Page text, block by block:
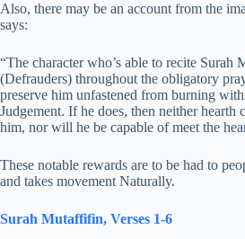
Also, there may be an account from the
says:
“The character who’s able to recite Surah
(Defrauders) throughout the obligatory
preserve him unfastened from burning
Judgement. If he does, then neither hearth
him, nor will he be capable of meet the
These notable rewards are to be had to
and takes movement Naturally.
Surah Mutaffifin, Verses 1-6